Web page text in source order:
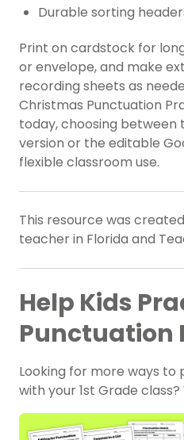
Durable sorting
Print on cardstock for
or envelope, and make
recording sheets as
Christmas Punctuation
today, choosing between
version or the editable
flexible classroom use.
This resource was
teacher in Florida and
Help Kids
Punctuation
Looking for more ways
with your 1st Grade